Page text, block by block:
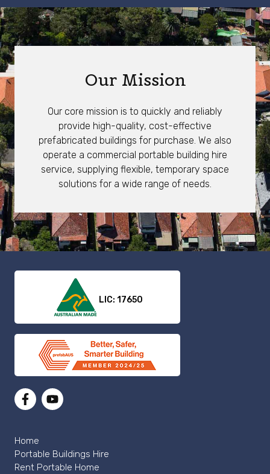
Our Mission
Our core mission is to quickly and reliably
provide high-quality, cost-effective
prefabricated buildings for purchase. We also
operate a commercial portable building hire
service, supplying flexible, temporary space
solutions for a wide range of needs.
LIC: 17650
Home
Portable Buildings Hire
Rent Portable Home